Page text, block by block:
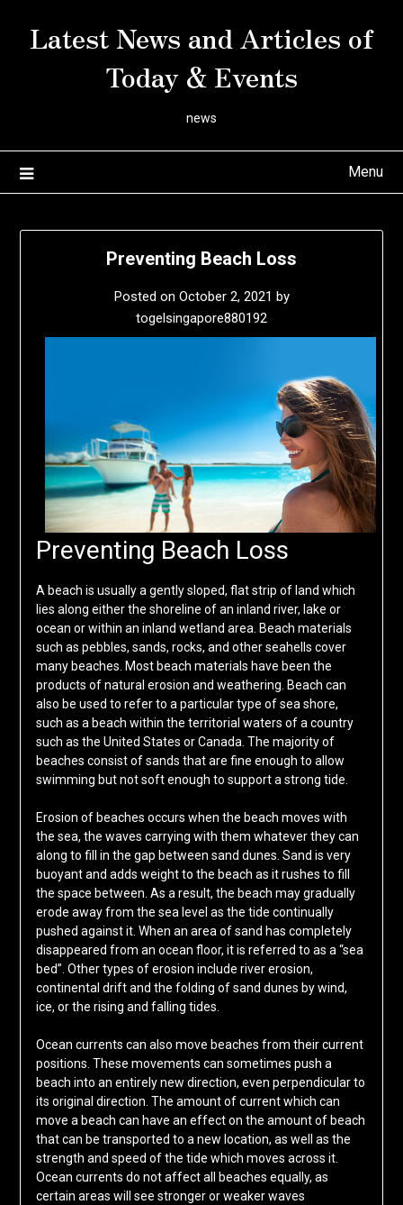
Latest News and Articles of
Today & Events
news
Menu
Preventing Beach Loss
Posted on October 2, 2021 by
togelsingapore880192
Preventing Beach Loss
A beach is usually a gently sloped, flat strip of land which
lies along either the shoreline of an inland river, lake or
ocean or within an inland wetland area. Beach materials
such as pebbles, sands, rocks, and other seahells cover
many beaches. Most beach materials have been the
products of natural erosion and weathering. Beach can
also be used to refer to a particular type of sea shore,
such as a beach within the territorial waters of a country
such as the United States or Canada. The majority of
beaches consist of sands that are fine enough to allow
swimming but not soft enough to support a strong tide.
Erosion of beaches occurs when the beach moves with
the sea, the waves carrying with them whatever they can
along to fill in the gap between sand dunes. Sand is very
buoyant and adds weight to the beach as it rushes to fill
the space between. As a result, the beach may gradually
erode away from the sea level as the tide continually
pushed against it. When an area of sand has completely
disappeared from an ocean floor, it is referred to as a “sea
bed”. Other types of erosion include river erosion,
continental drift and the folding of sand dunes by wind,
ice, or the rising and falling tides.
Ocean currents can also move beaches from their current
positions. These movements can sometimes push a
beach into an entirely new direction, even perpendicular to
its original direction. The amount of current which can
move a beach can have an effect on the amount of beach
that can be transported to a new location, as well as the
strength and speed of the tide which moves across it.
Ocean currents do not affect all beaches equally, as
certain areas will see stronger or weaker waves